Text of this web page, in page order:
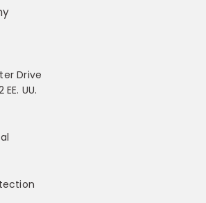
Drive
UU.